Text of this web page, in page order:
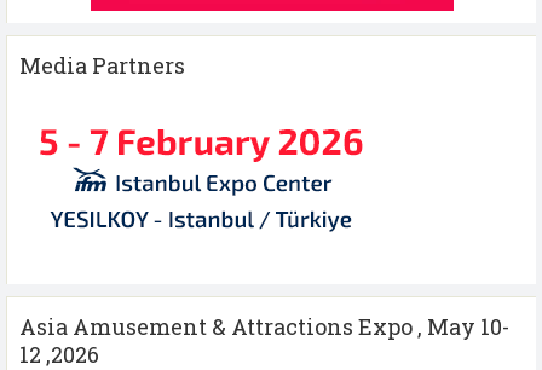
Media Partners
Asia Amusement & Attractions Expo , May 10-
12 ,2026